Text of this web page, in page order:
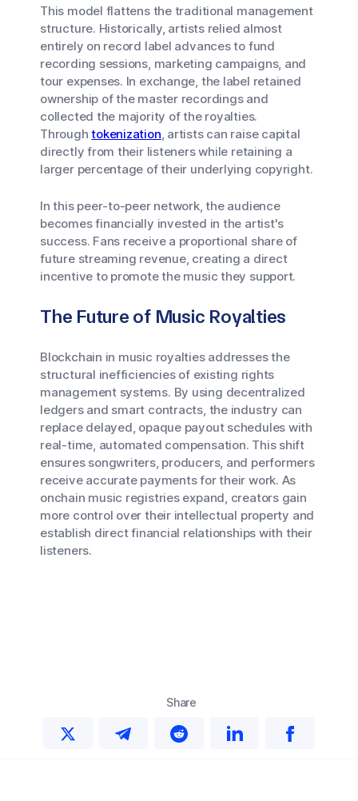
This model flattens the traditional management
structure. Historically, artists relied almost
entirely on record label advances to fund
recording sessions, marketing campaigns, and
tour expenses. In exchange, the label retained
ownership of the master recordings and
collected the majority of the royalties.
Throughtokenization, artists can raise capital
directly from their listeners while retaining a
larger percentage of their underlying copyright.
In this peer-to-peer network, the audience
becomes financially invested in the artist's
success. Fans receive a proportional share of
future streaming revenue, creating a direct
incentive to promote the music they support.
The Future of Music Royalties
Blockchain in music royalties addresses the
structural inefficiencies of existing rights
management systems. By using decentralized
ledgers and smart contracts, the industry can
replace delayed, opaque payout schedules with
real-time, automated compensation. This shift
ensures songwriters, producers, and performers
receive accurate payments for their work. As
onchain music registries expand, creators gain
more control over their intellectual property and
establish direct financial relationships with their
listeners.
Share